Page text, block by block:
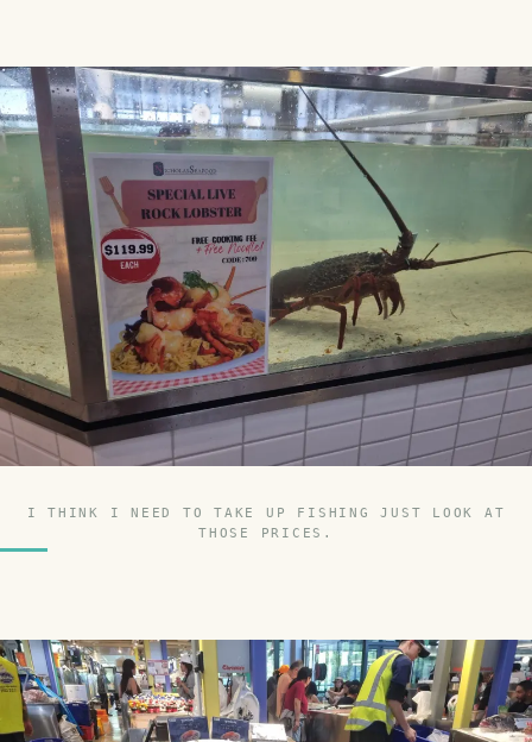
I THINK I NEED TO TAKE UP FISHING JUST LOOK AT
THOSE PRICES.